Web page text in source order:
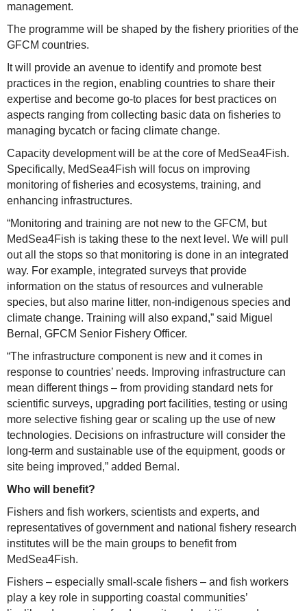
management.
The programme will be shaped by the fishery priorities of the
GFCM countries.
It will provide an avenue to identify and promote best
practices in the region, enabling countries to share their
expertise and become go-to places for best practices on
aspects ranging from collecting basic data on fisheries to
managing bycatch or facing climate change.
Capacity development will be at the core of MedSea4Fish.
Specifically, MedSea4Fish will focus on improving
monitoring of fisheries and ecosystems, training, and
enhancing infrastructures.
“Monitoring and training are not new to the GFCM, but
MedSea4Fish is taking these to the next level. We will pull
out all the stops so that monitoring is done in an integrated
way. For example, integrated surveys that provide
information on the status of resources and vulnerable
species, but also marine litter, non-indigenous species and
climate change. Training will also expand,” said Miguel
Bernal, GFCM Senior Fishery Officer.
“The infrastructure component is new and it comes in
response to countries’ needs. Improving infrastructure can
mean different things – from providing standard nets for
scientific surveys, upgrading port facilities, testing or using
more selective fishing gear or scaling up the use of new
technologies. Decisions on infrastructure will consider the
long-term and sustainable use of the equipment, goods or
site being improved,” added Bernal.
Who will benefit?
Fishers and fish workers, scientists and experts, and
representatives of government and national fishery research
institutes will be the main groups to benefit from
MedSea4Fish.
Fishers – especially small-scale fishers – and fish workers
play a key role in supporting coastal communities’